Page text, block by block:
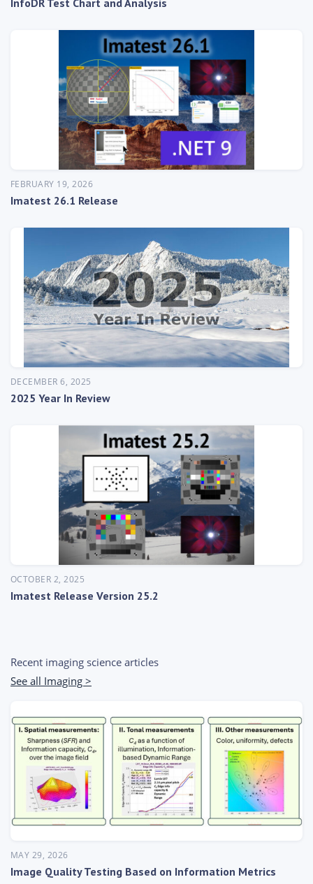
InfoDR Test Chart and Analysis
FEBRUARY 19, 2026
Imatest 26.1 Release
DECEMBER 6, 2025
2025 Year In Review
OCTOBER 2, 2025
Imatest Release Version 25.2
Recent imaging science articles
See all Imaging >
MAY 29, 2026
Image Quality Testing Based on Information Metrics